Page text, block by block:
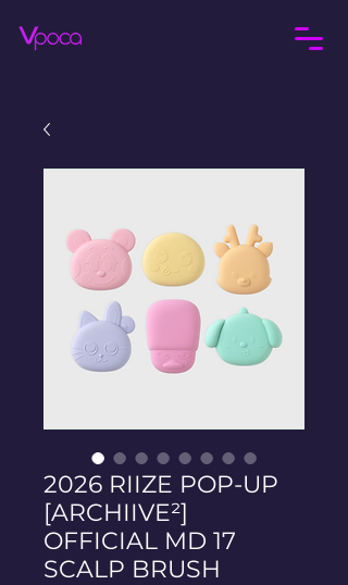
2026 RIIZE POP-UP
[ARCHIIVE²]
OFFICIAL MD 17
SCALP BRUSH